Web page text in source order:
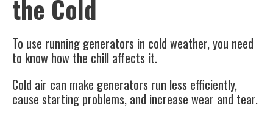
the Cold
To use running generators in cold weather, you need
to know how the chill affects it.
Cold air can make generators run less efficiently,
cause starting problems, and increase wear and tear.